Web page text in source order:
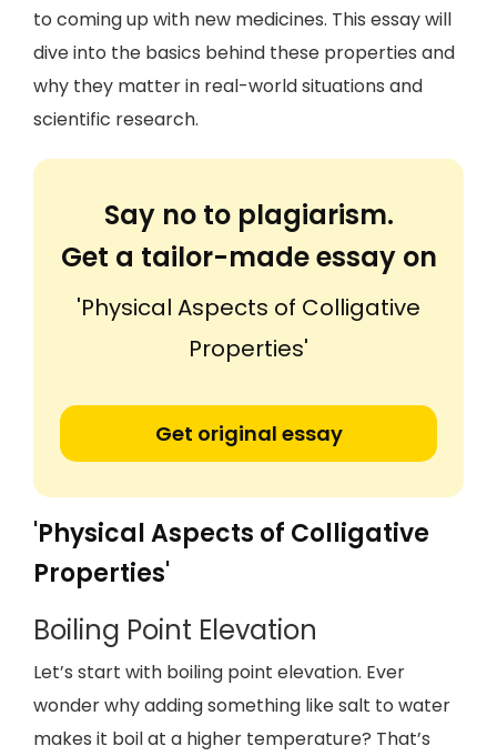
to coming up with new medicines. This essay will
dive into the basics behind these properties and
why they matter in real-world situations and
scientific research.
Say no to plagiarism.
Get a tailor-made essay on
'Physical Aspects of Colligative
Properties'
Get original essay
'Physical Aspects of Colligative
Properties'
Boiling Point Elevation
Let’s start with boiling point elevation. Ever
wonder why adding something like salt to water
makes it boil at a higher temperature? That’s